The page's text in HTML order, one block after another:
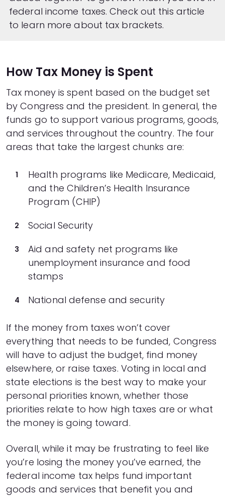
federal income taxes. Check out this article
to learn more about tax brackets.
How Tax Money is Spent
Tax money is spent based on the budget set
by Congress and the president. In general, the
funds go to support various programs, goods,
and services throughout the country. The four
areas that take the largest chunks are:
Health programs like Medicare, Medicaid,
and the Children’s Health Insurance
Program (CHIP)
Social Security
Aid and safety net programs like
unemployment insurance and food
stamps
National defense and security
If the money from taxes won’t cover
everything that needs to be funded, Congress
will have to adjust the budget, find money
elsewhere, or raise taxes. Voting in local and
state elections is the best way to make your
personal priorities known, whether those
priorities relate to how high taxes are or what
the money is going toward.
Overall, while it may be frustrating to feel like
you’re losing the money you’ve earned, the
federal income tax helps fund important
goods and services that benefit you and